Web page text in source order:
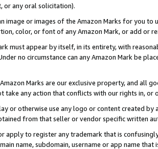
or any oral solicitation).
image or images of the Amazon Marks for you to
color, or font of any Amazon Mark, or add or
must appear by itself, in its entirety, with
no circumstance can any Amazon Mark be
Marks are our exclusive property, and all
take any action that conflicts with our rights in, or
or otherwise use any logo or content created
from that seller or vendor specific written
apply to register any trademark that is
name, subdomain, username or app name